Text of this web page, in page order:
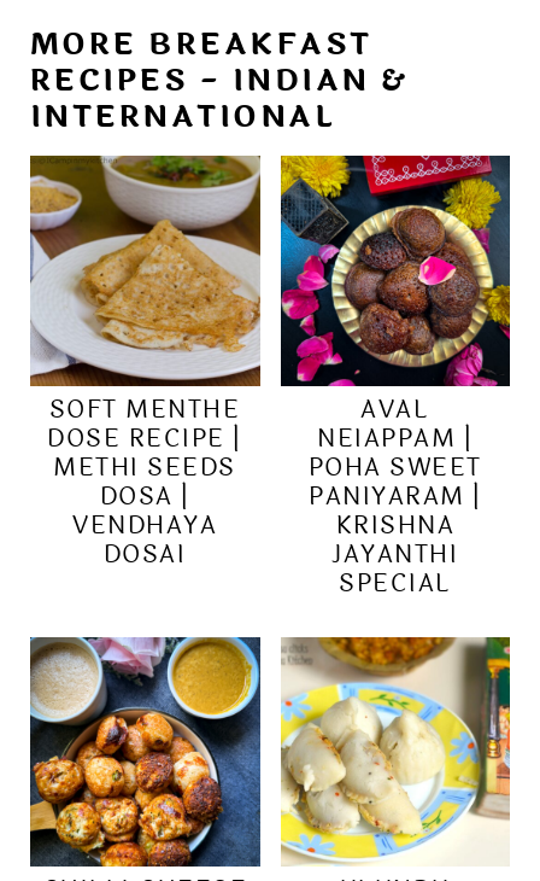
MORE BREAKFAST
RECIPES - INDIAN &
INTERNATIONAL
SOFT MENTHE
DOSE RECIPE |
METHI SEEDS
DOSA |
VENDHAYA
DOSAI
AVAL
NEIAPPAM |
POHA SWEET
PANIYARAM |
KRISHNA
JAYANTHI
SPECIAL